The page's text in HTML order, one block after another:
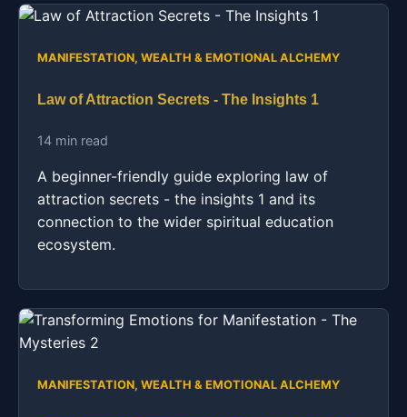
MANIFESTATION, WEALTH & EMOTIONAL ALCHEMY
Law of Attraction Secrets - The Insights 1
14 min read
A beginner-friendly guide exploring law of
attraction secrets - the insights 1 and its
connection to the wider spiritual education
ecosystem.
MANIFESTATION, WEALTH & EMOTIONAL ALCHEMY